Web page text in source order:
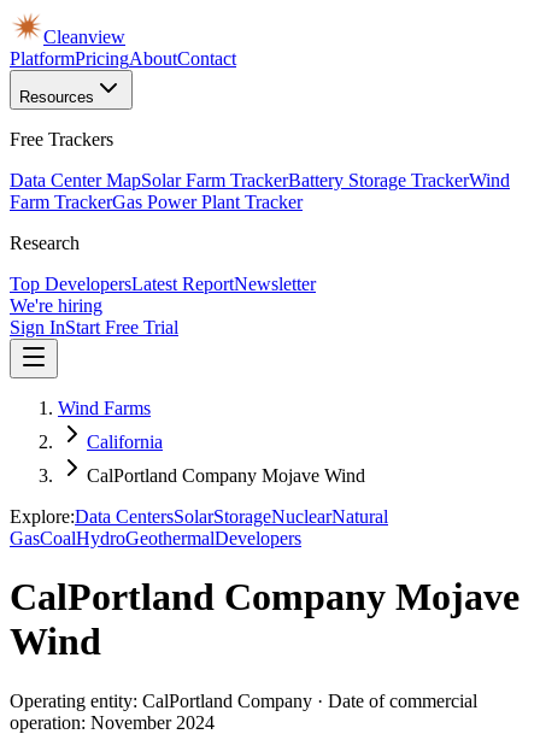
Cleanview
PlatformPricingAboutContact
Resources
Free Trackers
Data Center MapSolar Farm TrackerBattery Storage TrackerWind
Farm TrackerGas Power Plant Tracker
Research
Top DevelopersLatest ReportNewsletter
We're hiring
Sign InStart Free Trial
Wind Farms
California
CalPortland Company Mojave Wind
Explore:Data CentersSolarStorageNuclearNatural
GasCoalHydroGeothermalDevelopers
CalPortland Company Mojave
Wind
Operating entity: CalPortland Company · Date of commercial
operation: November 2024